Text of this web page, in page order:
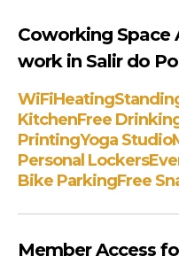
Coworking Space
work in Salir do
WiFiHeating
KitchenFree
PrintingYoga Studio
Personal Lockers
Bike ParkingFree
Member Access